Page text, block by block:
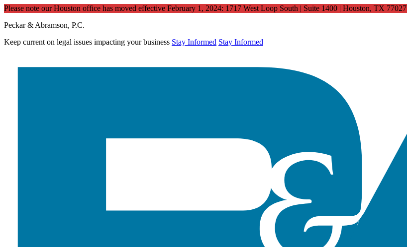
Please note our Houston office has moved effective February 1, 2024: 1717 West Loop South | Suite 1400 | Houston, TX 77027
Peckar & Abramson, P.C.
Keep current on legal issues impacting your business Stay Informed Stay Informed